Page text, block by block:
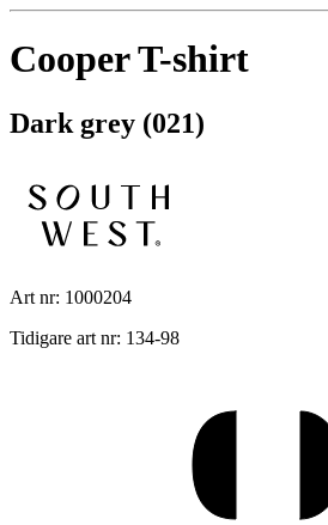
Cooper T-shirt
Dark grey (021)
Art nr: 1000204
Tidigare art nr: 134-98